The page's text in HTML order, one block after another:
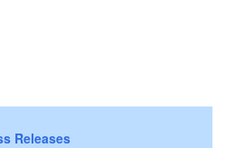
Releases